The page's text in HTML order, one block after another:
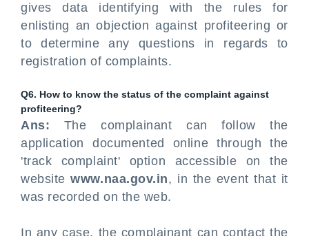
gives data identifying with the rules for
enlisting an objection against profiteering or
to determine any questions in regards to
registration of complaints.
Q6. How to know the status of the complaint against
profiteering?
Ans: The complainant can follow the
application documented online through the
'track complaint' option accessible on the
websitewww.naa.gov.in, in the event that it
was recorded on the web.
In any case, the complainant can contact the